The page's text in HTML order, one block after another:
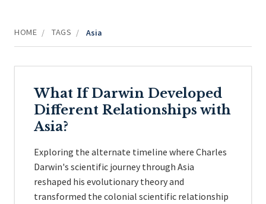
HOME / TAGS / Asia
What If Darwin Developed
Different Relationships with
Asia?
Exploring the alternate timeline where Charles
Darwin's scientific journey through Asia
reshaped his evolutionary theory and
transformed the colonial scientific relationship